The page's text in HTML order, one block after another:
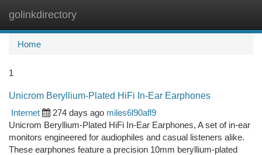
golinkdirectory
Home
1
Unicrom Beryllium-Plated HiFi In-Ear Earphones
Internet
274 days ago miles6l90afl9
Unicrom Beryllium-Plated HiFi In-Ear Earphones, A set of in-ear
monitors engineered for audiophiles and casual listeners alike.
These earphones feature a precision 10mm beryllium-plated